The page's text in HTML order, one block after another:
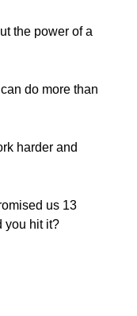
the power of a
do more than
harder and
us 13
you hit it?